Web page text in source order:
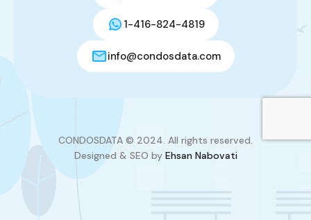
1-416-824-4819
info@condosdata.com
CONDOSDATA © 2024. All rights reserved.
Designed & SEO by Ehsan Nabovati